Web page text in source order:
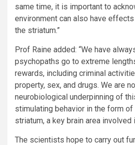
same time, it is important to
environment can also have
the striatum.”
Prof Raine added: “We have
psychopaths go to extreme
rewards, including criminal
property, sex, and drugs. We are
neurobiological underpinning of
stimulating behavior in the form
striatum, a key brain area involved
The scientists hope to carry out